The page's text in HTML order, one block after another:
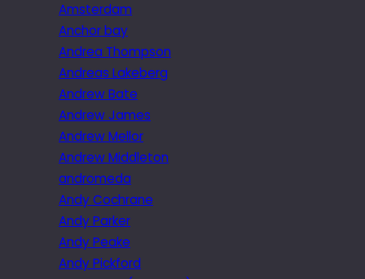
Amsterdam
Anchor bay
Andrea Thompson
Andreas Lakeberg
Andrew Bate
Andrew James
Andrew Mellor
Andrew Middleton
andromeda
Andy Cochrane
Andy Parker
Andy Peake
Andy Pickford